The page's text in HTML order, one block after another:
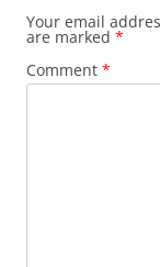
Your email
are marked *
Comment *